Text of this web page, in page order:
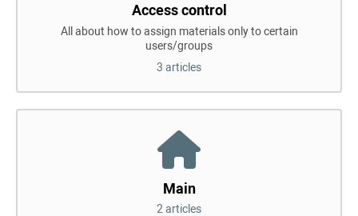
Access control
All about how to assign materials only to certain
users/groups
3 articles
Main
2 articles